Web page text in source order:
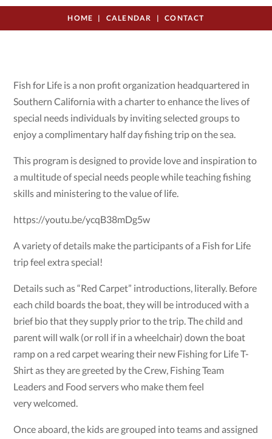
HOME CALENDAR CONTACT
Fish for Life is a non profit organization headquartered in
Southern California with a charter to enhance the lives of
special needs individuals by inviting selected groups to
enjoy a complimentary half day fishing trip on the sea.
This program is designed to provide love and inspiration to
a multitude of special needs people while teaching fishing
skills and ministering to the value of life.
https://youtu.be/ycqB38mDg5w
A variety of details make the participants of a Fish for Life
trip feel extra special!
Details such as “Red Carpet” introductions, literally. Before
each child boards the boat, they will be introduced with a
brief bio that they supply prior to the trip. The child and
parent will walk (or roll if in a wheelchair) down the boat
ramp on a red carpet wearing their new Fishing for Life T-
Shirt as they are greeted by the Crew, Fishing Team
Leaders and Food servers who make them feel
very welcomed.
Once aboard, the kids are grouped into teams and assigned